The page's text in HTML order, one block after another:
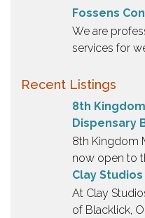
Fossens
We are
services for
Recent Listings
8th
Dispensary
8th Kingdom
now open to
Clay Studios
At Clay
of Blacklick,